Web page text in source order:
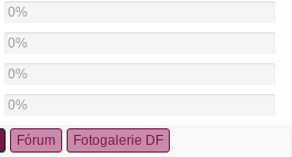
0%
0%
0%
0%
0%Fórum Fotogalerie DF